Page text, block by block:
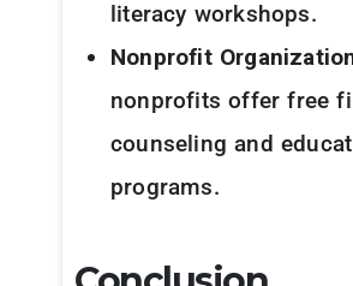
literacy workshops.
Nonprofit
nonprofits offer free
counseling and
programs.